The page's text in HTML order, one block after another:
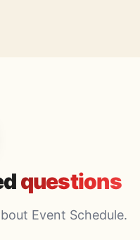
questions
Event Schedule.